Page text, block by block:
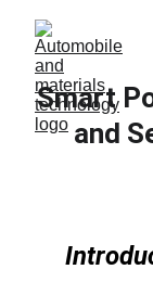
Smart
and